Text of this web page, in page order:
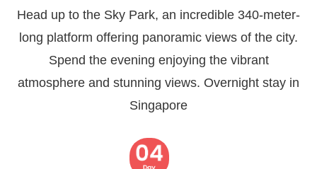
Head up to the Sky Park, an incredible 340-meter-
long platform offering panoramic views of the city.
Spend the evening enjoying the vibrant
atmosphere and stunning views. Overnight stay in
Singapore